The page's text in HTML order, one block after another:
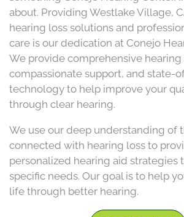
about. Providing Westlake Village,
hearing loss solutions and
care is our dedication at Conejo
We provide comprehensive hearing
compassionate support, and state-
technology to help improve your
through clear hearing.
We use our deep understanding of
connected with hearing loss to
personalized hearing aid strategies
specific needs. Our goal is to help
life through better hearing.